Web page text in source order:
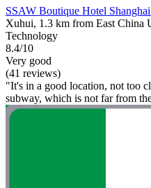
SSAW Boutique Hotel
Xuhui, 1.3 km from East China
Technology
8.4/10
Very good
(41 reviews)
"It's in a good location, not too
subway, which is not far from